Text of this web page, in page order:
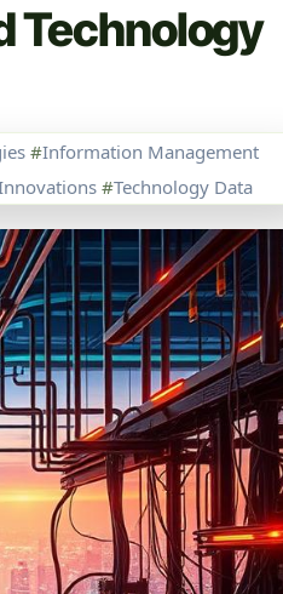
Technology
#Information Management
#Technology Data